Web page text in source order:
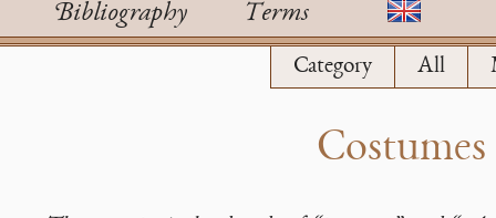
Bibliography
Terms
Category All